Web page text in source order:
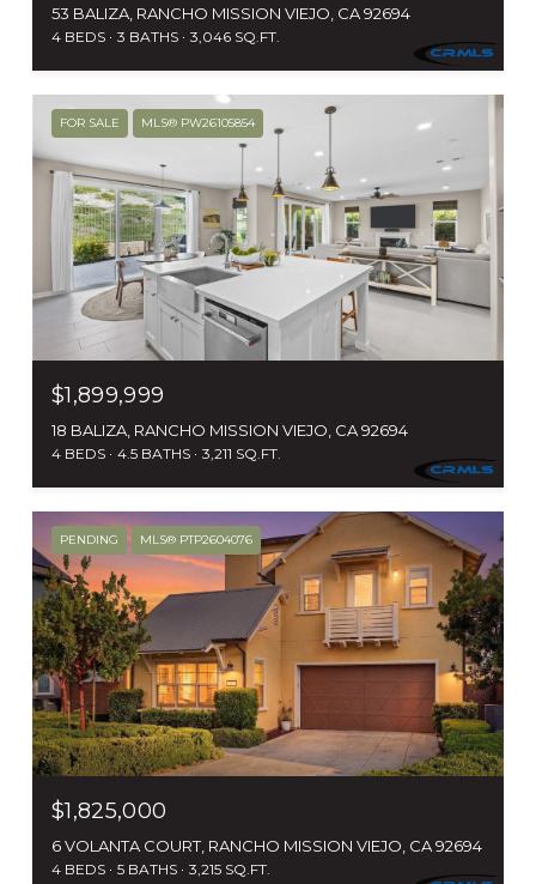
53 BALIZA, RANCHO MISSION VIEJO, CA 92694
4 BEDS 3 BATHS 3,046 SQ.FT.
FOR SALE MLS® PW26105854
$1,899,999
18 BALIZA, RANCHO MISSION VIEJO, CA 92694
4 BEDS 4.5 BATHS 3,211 SQ.FT.
PENDING MLS® PTP2604076
$1,825,000
6 VOLANTA COURT, RANCHO MISSION VIEJO, CA 92694
4 BEDS 5 BATHS 3,215 SQ.FT.